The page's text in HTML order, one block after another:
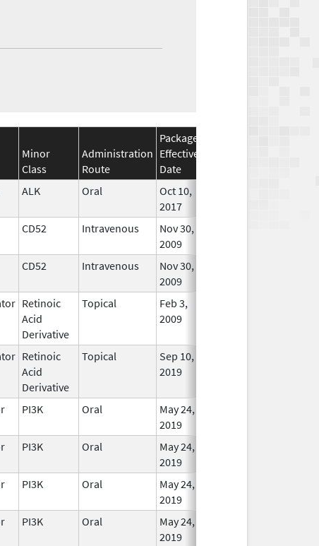
Minor
Class
Administration
Route
Package
Effective
Date
ALK Oral
Oct 10,
2017
CD52 Intravenous
Nov 30,
2009
CD52 Intravenous
Nov 30,
2009
Retinoic
Acid
Derivative
Topical
Feb 3,
2009
Retinoic
Acid
Derivative
Topical
Sep 10,
2019
PI3K Oral
May 24,
2019
PI3K Oral
May 24,
2019
PI3K Oral
May 24,
2019
PI3K Oral
May 24,
2019